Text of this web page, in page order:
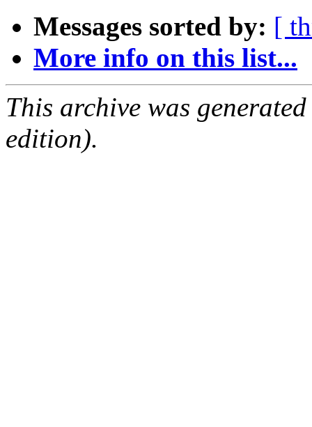
Messages sorted by: [
More info on this list...
This archive was
edition).